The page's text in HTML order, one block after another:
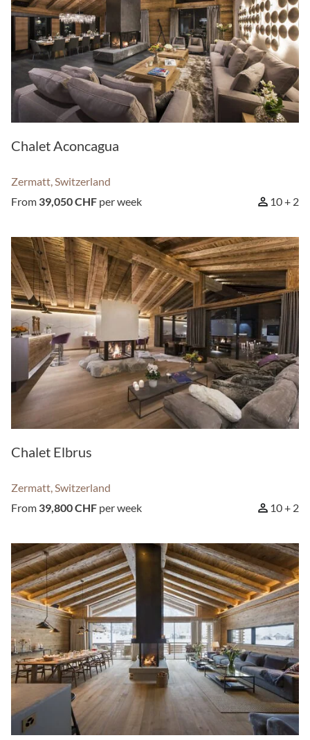
Service Level
Sort results by
Chalet Aconcagua
Zermatt, Switzerland
From 39,050 CHF per week 10 + 2
Chalet Elbrus
Zermatt, Switzerland
From 39,800 CHF per week 10 + 2